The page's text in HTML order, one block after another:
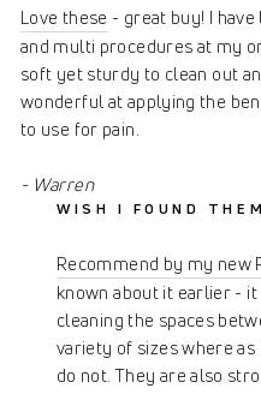
Love these - great buy! I
and multi procedures at my
soft yet sturdy to clean out
wonderful at applying the
to use for pain.
- Warren
WISH I FOUND
Recommend by my new
known about it earlier -
cleaning the spaces
variety of sizes where
do not. They are also